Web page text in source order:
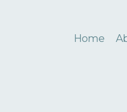
Home